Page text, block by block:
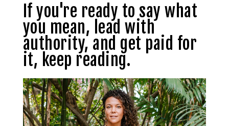
If you're ready to say what
you mean, lead with
authority, and get paid for
it, keep reading.